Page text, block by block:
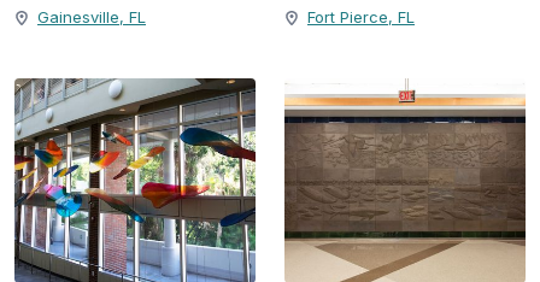
Gainesville, FL Fort Pierce, FL